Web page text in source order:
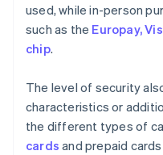
used, while in-person
such as the Europay,
chip.
The level of security
characteristics or
the different types of
cards and prepaid